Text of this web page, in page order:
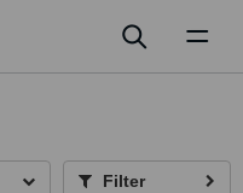
Filter